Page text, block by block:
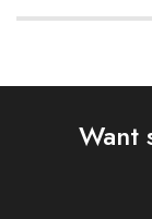
Want